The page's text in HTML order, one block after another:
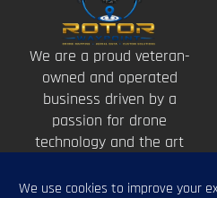
We are a proud veteran-
owned and operated
business driven by a
passion for drone
technology and the art
above.